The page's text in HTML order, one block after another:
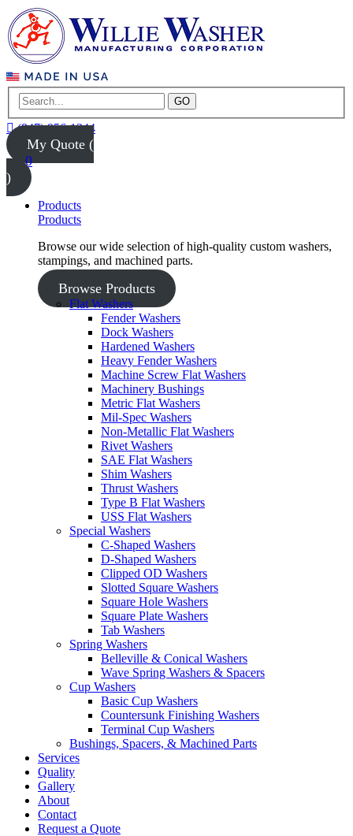
GO
(847) 956-1344
My Quote (
0
)
Products
Products
Browse our wide selection of high-quality custom washers,
stampings, and machined parts.
Browse Products
Flat Washers
Fender Washers
Dock Washers
Hardened Washers
Heavy Fender Washers
Machine Screw Flat Washers
Machinery Bushings
Metric Flat Washers
Mil-Spec Washers
Non-Metallic Flat Washers
Rivet Washers
SAE Flat Washers
Shim Washers
Thrust Washers
Type B Flat Washers
USS Flat Washers
Special Washers
C-Shaped Washers
D-Shaped Washers
Clipped OD Washers
Slotted Square Washers
Square Hole Washers
Square Plate Washers
Tab Washers
Spring Washers
Belleville & Conical Washers
Wave Spring Washers & Spacers
Cup Washers
Basic Cup Washers
Countersunk Finishing Washers
Terminal Cup Washers
Bushings, Spacers, & Machined Parts
Services
Quality
Gallery
About
Contact
Request a Quote